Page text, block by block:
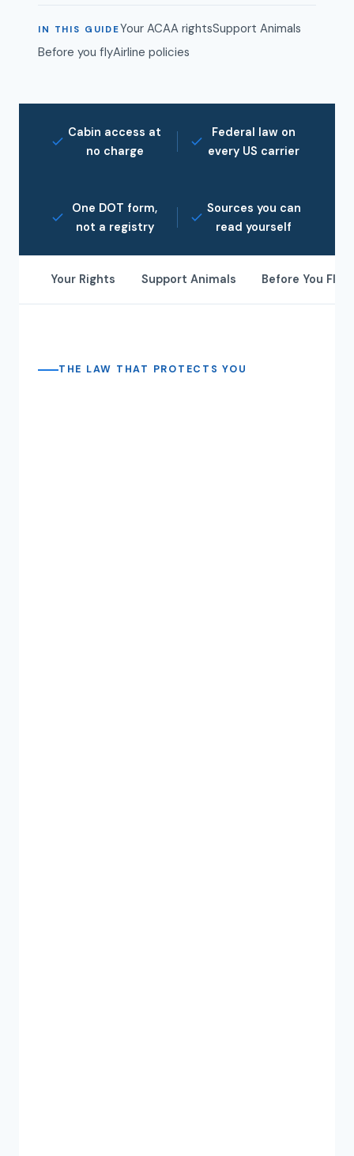
IN THIS GUIDEYour ACAA rightsSupport Animals
Before you flyAirline policies
Cabin access at
no charge
Federal law on
every US carrier
One DOT form,
not a registry
Sources you can
read yourself
Your Rights Support Animals Before You Fly
THE LAW THAT PROTECTS YOU